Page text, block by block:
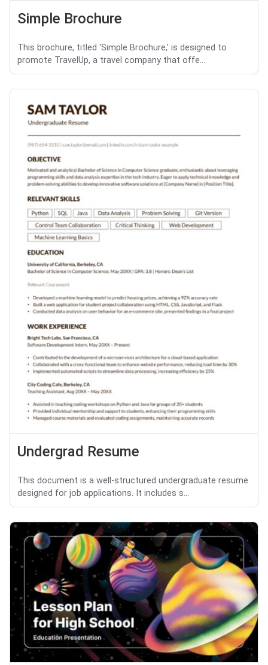
Simple Brochure
This brochure, titled 'Simple Brochure,' is designed to
promote TravelUp, a travel company that offe...
Undergrad Resume
This document is a well-structured undergraduate resume
designed for job applications. It includes s...